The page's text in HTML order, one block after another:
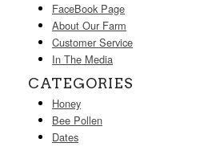
FaceBook Page
About Our Farm
Customer Service
In The Media
CATEGORIES
Honey
Bee Pollen
Dates